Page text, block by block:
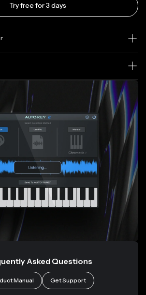
Try free for 3 days
Asked Questions
Manual Get Support